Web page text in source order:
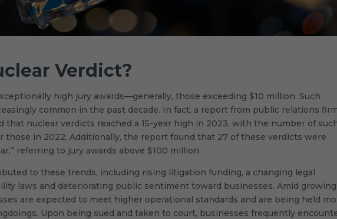
Verdict?
high jury awards—generally, those exceeding $10 million. Such
common in the past decade. In fact, a report from public relations
that nuclear verdicts reached a 15-year high in 2023, with the number of
those in 2022. Additionally, the report found that 27 of these verdicts were
referring to jury awards above $100 million.
to these trends, including rising litigation funding, a changing legal
laws and deteriorating public sentiment toward businesses. Amid growing
are expected to meet higher operational standards and are being held
Upon being sued and taken to court, businesses frequently